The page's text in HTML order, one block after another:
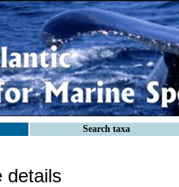
Search taxa
details